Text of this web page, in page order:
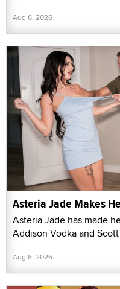
Aug 6, 2026
Asteria Jade Makes
Asteria Jade has made
Addison Vodka and Scott
Aug 6, 2026